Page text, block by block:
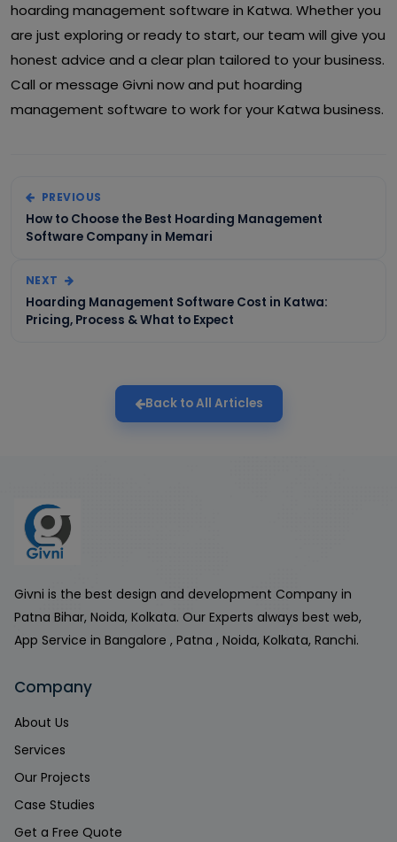
hoarding management software in Katwa. Whether you
are just exploring or ready to start, our team will give you
honest advice and a clear plan tailored to your business.
Call or message Givni now and put hoarding
management software to work for your Katwa business.
PREVIOUS
How to Choose the Best Hoarding Management
Software Company in Memari
NEXT
Hoarding Management Software Cost in Katwa:
Pricing, Process & What to Expect
Back to All Articles
Givni is the best design and development Company in
Patna Bihar, Noida, Kolkata. Our Experts always best web,
App Service in Bangalore , Patna , Noida, Kolkata, Ranchi.
Company
About Us
Services
Our Projects
Case Studies
Get a Free Quote